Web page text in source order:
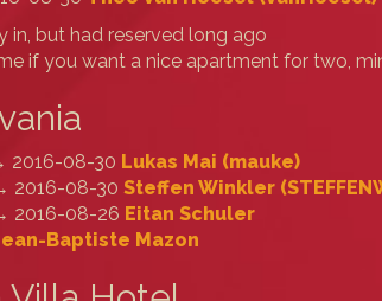
in, but had reserved long ago
if you want a nice apartment for two,
2016-08-30 Lukas Mai (‎mauke‎)
2016-08-30 Steffen Winkler
2016-08-26 Eitan Schuler
Baptiste Mazon